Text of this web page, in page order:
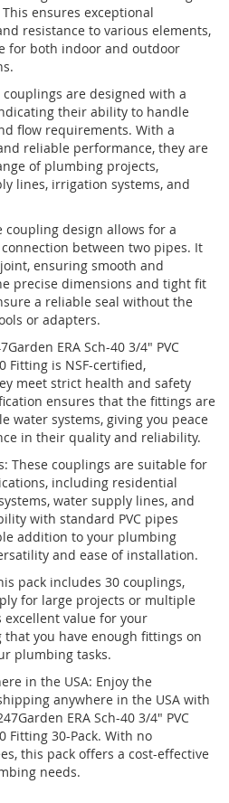
ensures exceptional
resistance to various elements,
for both indoor and outdoor
couplings are designed with a
their ability to handle
flow requirements. With a
reliable performance, they are
of plumbing projects,
lines, irrigation systems, and
coupling design allows for a
between two pipes. It
ensuring smooth and
precise dimensions and tight fit
a reliable seal without the
or adapters.
ERA Sch-40 3/4" PVC
Fitting is NSF-certified,
meet strict health and safety
ensures that the fittings are
water systems, giving you peace
in their quality and reliability.
These couplings are suitable for
including residential
water supply lines, and
with standard PVC pipes
addition to your plumbing
and ease of installation.
pack includes 30 couplings,
for large projects or multiple
value for your
you have enough fittings on
plumbing tasks.
in the USA: Enjoy the
anywhere in the USA with
ERA Sch-40 3/4" PVC
Fitting 30-Pack. With no
this pack offers a cost-effective
needs.